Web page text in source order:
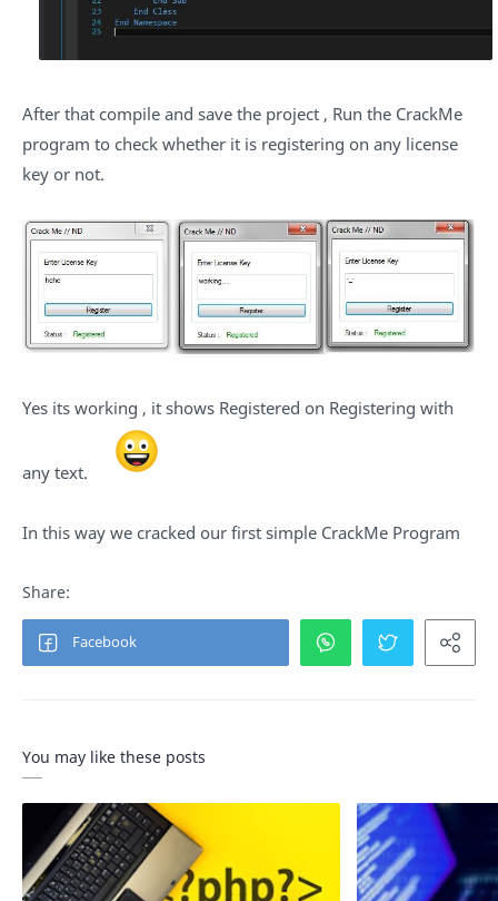
After that compile and save the project , Run the CrackMe
program to check whether it is registering on any license
key or not.
Yes its working , it shows Registered on Registering with
any text.
In this way we cracked our first simple CrackMe Program
You may like these posts